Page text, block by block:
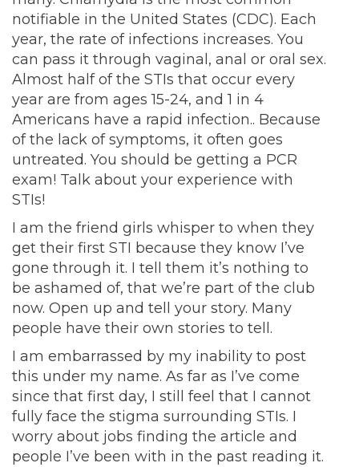
notifiable in the United States (CDC). Each
year, the rate of infections increases. You
can pass it through vaginal, anal or oral sex.
Almost half of the STIs that occur every
year are from ages 15-24, and 1 in 4
Americans have a rapid infection.. Because
of the lack of symptoms, it often goes
untreated. You should be getting a PCR
exam! Talk about your experience with
STIs!
I am the friend girls whisper to when they
get their first STI because they know I’ve
gone through it. I tell them it’s nothing to
be ashamed of, that we’re part of the club
now. Open up and tell your story. Many
people have their own stories to tell.
I am embarrassed by my inability to post
this under my name. As far as I’ve come
since that first day, I still feel that I cannot
fully face the stigma surrounding STIs. I
worry about jobs finding the article and
people I’ve been with in the past reading it.